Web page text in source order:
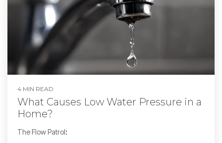
4 MIN READ
What Causes Low Water Pressure in a
Home?
The Flow Patrol: